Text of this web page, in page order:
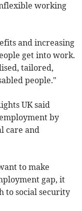
working
and increasing
get into work.
tailored,
people."
UK said
by
care and
to make
gap, it
to social security